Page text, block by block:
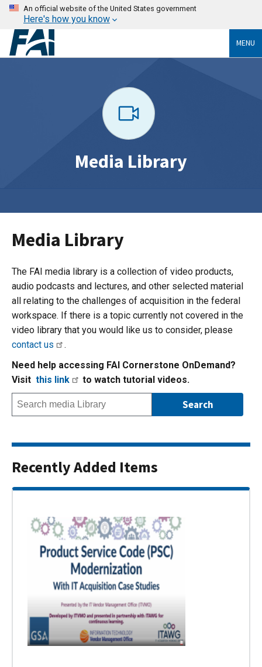
An official website of the United States government
Here's how you know
MENU
Media Library
Media Library
The FAI media library is a collection of video products,
audio podcasts and lectures, and other selected material
all relating to the challenges of acquisition in the federal
workspace. If there is a topic currently not covered in the
video library that you would like us to consider, please
contact us
.
Need help accessing FAI Cornerstone OnDemand?
Visit this link to watch tutorial videos.
Recently Added Items